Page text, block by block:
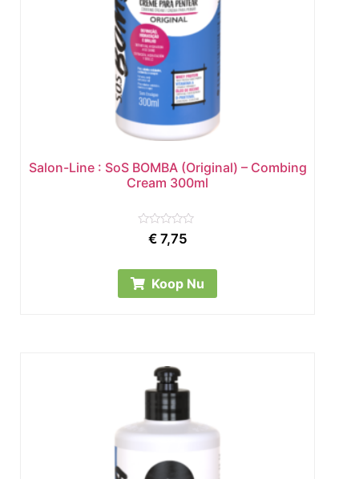
Salon-Line : SoS BOMBA (Original) – Combing
Cream 300ml
Rated
€7,75
Koop Nu